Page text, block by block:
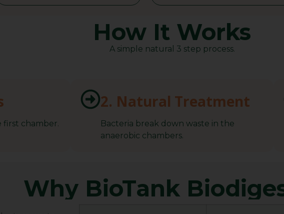
How It Works
A simple natural 3 step process.
first chamber.
2. Natural Treatment
Bacteria break down waste in the
anaerobic chambers.
Why BioTank